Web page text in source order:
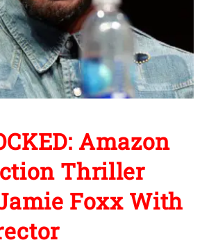
Amazon
Thriller
Foxx With